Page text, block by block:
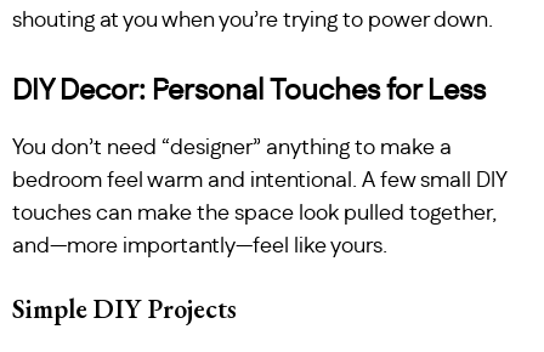
shouting at you when you’re trying to power down.
DIY Decor: Personal Touches for Less
You don’t need “designer” anything to make a
bedroom feel warm and intentional. A few small DIY
touches can make the space look pulled together,
and—more importantly—feel like yours.
Simple DIY Projects